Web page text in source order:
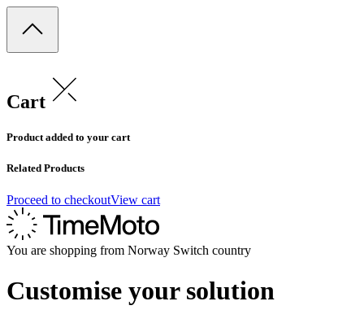
Cart
Product added to your cart
Related Products
Proceed to checkoutView cart
You are shopping from Norway Switch country
Customise your solution